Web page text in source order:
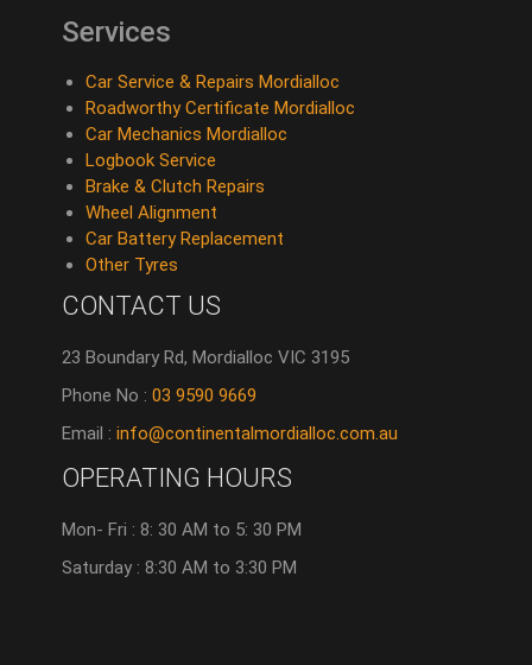
Services
Car Service & Repairs Mordialloc
Roadworthy Certificate Mordialloc
Car Mechanics Mordialloc
Logbook Service
Brake & Clutch Repairs
Wheel Alignment
Car Battery Replacement
Other Tyres
CONTACT US
23 Boundary Rd, Mordialloc VIC 3195
Phone No :03 9590 9669
Email :info@continentalmordialloc.com.au
OPERATING HOURS
Mon- Fri : 8: 30 AM to 5: 30 PM
Saturday : 8:30 AM to 3:30 PM